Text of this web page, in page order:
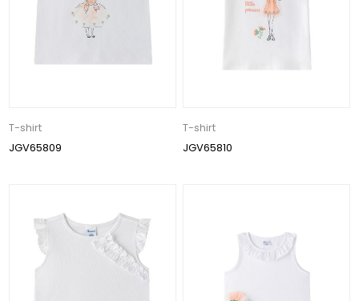
T-shirt
JGV65809
T-shirt
JGV65810